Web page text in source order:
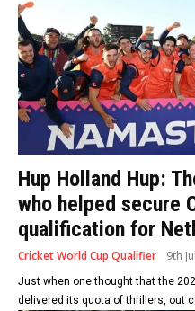
Hup Holland Hup:
who helped secure
qualification for
Cricket World Cup Qualifier 9th
Just when one thought that the
delivered its quota of thrillers, out